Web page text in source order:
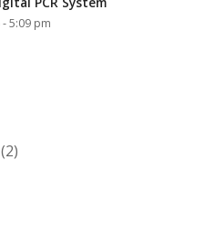
5:09 pm
(2)